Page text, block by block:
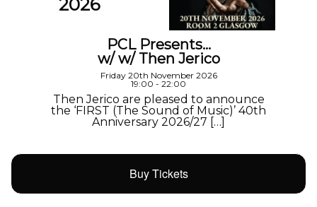
2026
PCL Presents…
w/ w/ Then Jerico
Friday 20th November 2026
19:00 - 22:00
Then Jerico are pleased to announce
the ‘FIRST (The Sound of Music)’ 40th
Anniversary 2026/27 […]
Buy Tickets